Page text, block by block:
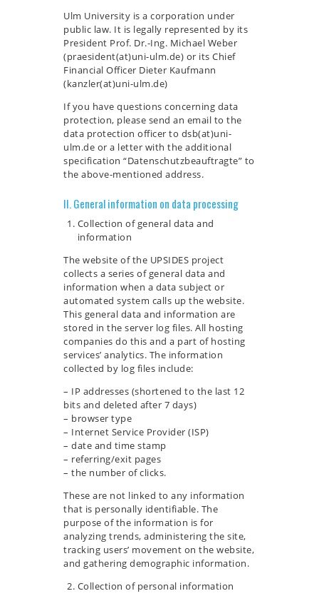
Ulm University is a corporation under
public law. It is legally represented by its
President Prof. Dr.-Ing. Michael Weber
(praesident(at)uni-ulm.de) or its Chief
Financial Officer Dieter Kaufmann
(kanzler(at)uni-ulm.de)
If you have questions concerning data
protection, please send an email to the
data protection officer to dsb(at)uni-
ulm.de or a letter with the additional
specification “Datenschutzbeauftragte” to
the above-mentioned address.
II. General information on data processing
Collection of general data and
information
The website of the UPSIDES project
collects a series of general data and
information when a data subject or
automated system calls up the website.
This general data and information are
stored in the server log files. All hosting
companies do this and a part of hosting
services’ analytics. The information
collected by log files include:
– IP addresses (shortened to the last 12
bits and deleted after 7 days)
– browser type
– Internet Service Provider (ISP)
– date and time stamp
– referring/exit pages
– the number of clicks.
These are not linked to any information
that is personally identifiable. The
purpose of the information is for
analyzing trends, administering the site,
tracking users’ movement on the website,
and gathering demographic information.
Collection of personal information